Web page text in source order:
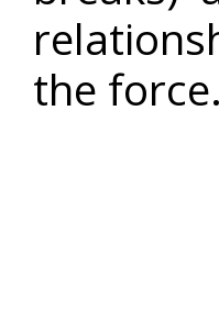
the force.